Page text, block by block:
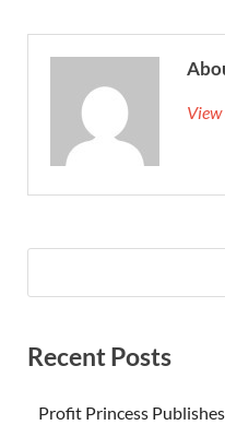
Recent Posts
Profit Princess